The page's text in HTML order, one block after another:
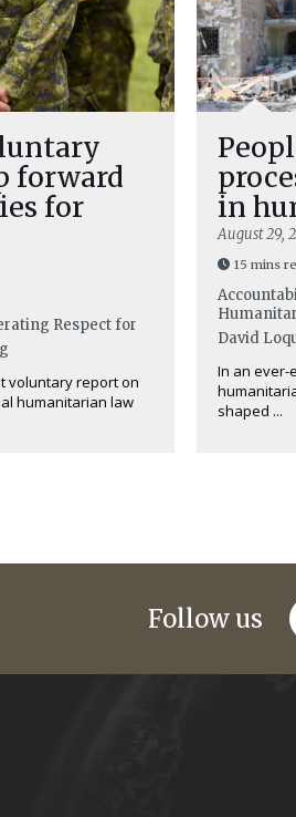
forward
for
Respect for
voluntary report on
humanitarian law
in
August 29,
15 mins
David
In an ever-
shaped ...
Follow us